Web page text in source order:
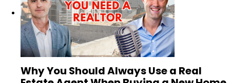
Why You Should Always Use a Real